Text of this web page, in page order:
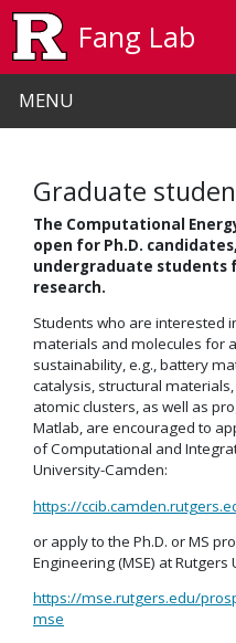
Fang Lab
MENU
Graduate
The Computational
open for Ph.D.
undergraduate students
research.
Students who are interested
materials and molecules for
sustainability, e.g., battery
catalysis, structural
atomic clusters, as well as
Matlab, are encouraged to
of Computational and
University-Camden:
https://
or apply to the Ph.D. or MS
Engineering (MSE) at
https://mse.rutgers.edu/
mse